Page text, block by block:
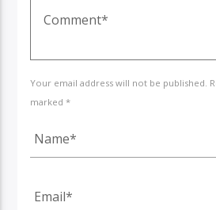
Your email address will not be published.
marked *